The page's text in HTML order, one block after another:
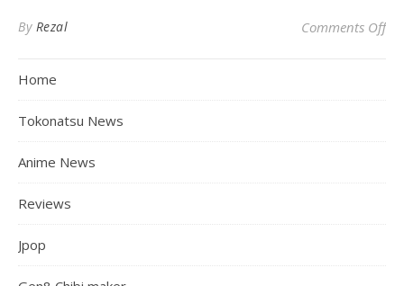
By Rezal Comments Offon
Home
Tokonatsu News
Anime News
Reviews
Jpop